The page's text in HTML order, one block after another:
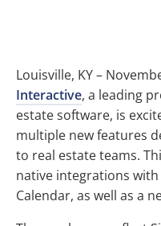
Louisville, KY –
Interactive, a leading
estate software, is
multiple new features
to real estate teams.
native integrations with
Calendar, as well as a